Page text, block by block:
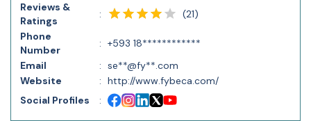
Reviews &
Ratings
: (21)
Phone
Number
: +593 18************
Email
: se**@fy**.com
Website
: http://www.fybeca.com/
Social Profiles
: